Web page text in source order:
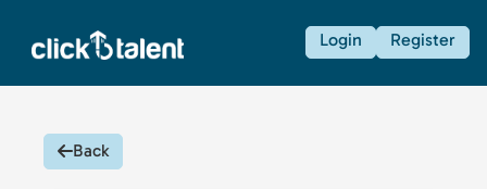
Login Register
Back